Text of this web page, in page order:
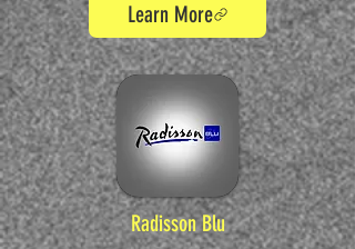
Learn More
Radisson Blu